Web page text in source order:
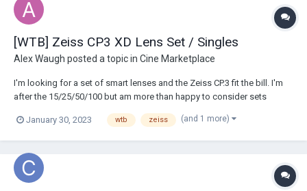
[WTB] Zeiss CP3 XD Lens Set / Singles
Alex Waugh posted a topic in Cine Marketplace
I'm looking for a set of smart lenses and the Zeiss CP.3 fit the bill. I'm
after the 15/25/50/100 but am more than happy to consider sets
January 30, 2023
wtb zeiss (and 1 more)